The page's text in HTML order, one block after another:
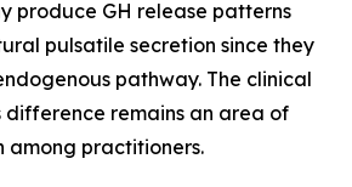
produce GH release patterns
pulsatile secretion since they
pathway. The clinical
difference remains an area of
among practitioners.